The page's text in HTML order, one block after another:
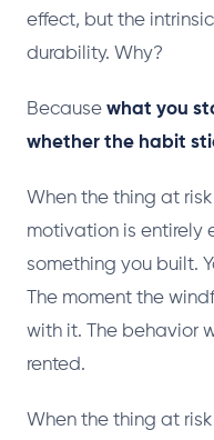
effect, but the
durability. Why?
Because what you
whether the habit
When the thing at
motivation is entirely
something you built.
The moment the
with it. The behavior
rented.
When the thing at